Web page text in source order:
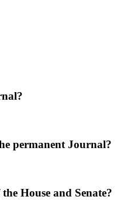
permanent Journal?
House and Senate?